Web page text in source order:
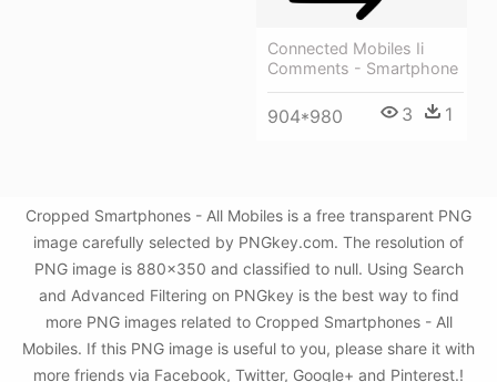
Connected Mobiles Ii
Comments - Smartphone
904*980 3 1
Cropped Smartphones - All Mobiles is a free transparent PNG
image carefully selected by PNGkey.com. The resolution of
PNG image is 880x350 and classified to null. Using Search
and Advanced Filtering on PNGkey is the best way to find
more PNG images related to Cropped Smartphones - All
Mobiles. If this PNG image is useful to you, please share it with
more friends via Facebook, Twitter, Google+ and Pinterest.!